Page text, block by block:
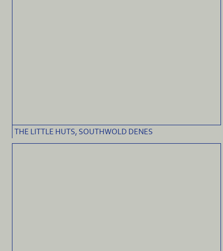
THE LITTLE HUTS, SOUTHWOLD DENES